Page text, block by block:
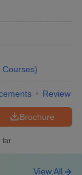
1,50,00,000
India
Courses)
Review
Brochure
far
View All